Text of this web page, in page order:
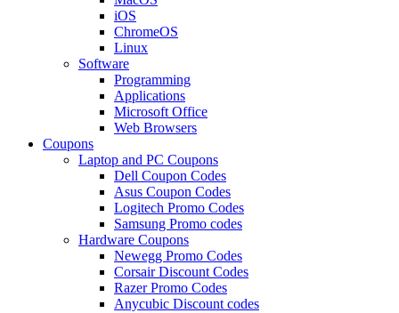
iOS
ChromeOS
Linux
Software
Programming
Applications
Microsoft Office
Web Browsers
Coupons
Laptop and PC Coupons
Dell Coupon Codes
Asus Coupon Codes
Logitech Promo Codes
Samsung Promo codes
Hardware Coupons
Newegg Promo Codes
Corsair Discount Codes
Razer Promo Codes
Anycubic Discount codes